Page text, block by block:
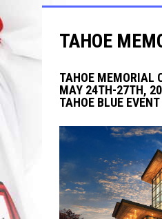
TAHOE
TAHOE MEMORIAL
MAY 24TH-27TH,
TAHOE BLUE